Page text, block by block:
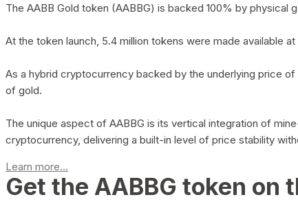
The AABB Gold token (AABBG) is backed 100% by physical
At the token launch, 5.4 million tokens were made available
As a hybrid cryptocurrency backed by the underlying price
of gold.
The unique aspect of AABBG is its vertical integration of
cryptocurrency, delivering a built-in level of price stability
Learn more...
Get the AABBG token on